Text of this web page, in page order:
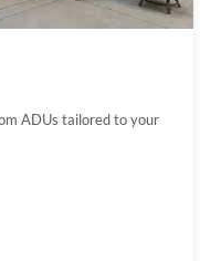
ADUs tailored to your